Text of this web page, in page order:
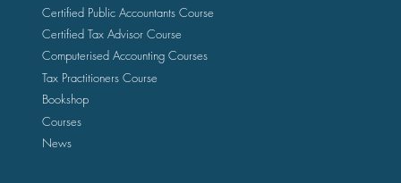
Certified Public Accountants Course
Certified Tax Advisor Course
Computerised Accounting Courses
Tax Practitioners Course
Bookshop
Courses
News